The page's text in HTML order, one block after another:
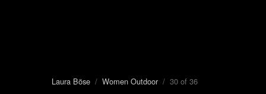
Laura Böse / Women Outdoor / 30 of 36